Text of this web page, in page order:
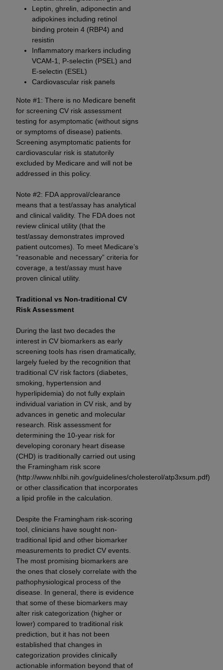
Leptin, ghrelin, adiponectin and
adipokines including retinol
binding protein 4 (RBP4) and
resistin
Inflammatory markers including
VCAM-1, P-selectin (PSEL) and
E-selectin (ESEL)
Cardiovascular risk panels
Note #1: There is no Medicare benefit
for screening CV risk assessment
testing for asymptomatic (without signs
or symptoms of disease) patients.
Screening asymptomatic patients for
cardiovascular risk is statutorily
excluded by Medicare and will not be
addressed in this policy.
Note #2: FDA approval/clearance
means that a test/assay has analytical
and clinical validity. The FDA does not
review clinical utility (that the
test/assay demonstrates improved
patient outcomes). To meet Medicare’s
“reasonable and necessary” criteria for
coverage, a test/assay must have
proven clinical utility.
Traditional vs Non-traditional CV
Risk Assessment
During the last two decades the
interest in CV biomarkers as early
screening tools has risen dramatically,
largely fueled by the recognition that
traditional CV risk factors (diabetes,
smoking, hypertension and
hyperlipidemia) do not fully explain
individual variation in CV risk, and by
advances in genetic and molecular
research. Risk assessment for
determining the 10-year risk for
developing coronary heart disease
(CHD) is traditionally carried out using
the Framingham risk score
(http://www.nhlbi.nih.gov/guidelines/cholesterol/atp3xsum.pdf)
or other classification that incorporates
a lipid profile in the calculation.
Despite the Framingham risk-scoring
tool, clinicians have sought non-
traditional lipid and other biomarker
measurements to predict CV events.
The most promising biomarkers are
the ones that closely correlate with the
pathophysiological process of the
disease. In general, there is evidence
that some of these biomarkers may
alter risk categorization (higher or
lower) compared to traditional risk
prediction, but it has not been
established that changes in
categorization provides clinically
actionable information beyond that of
(including but not limited to direct, indirect,
special, incidental, or consequential damages)
arising out of the use of such information or
material.
The license granted herein is expressly conditioned
upon your acceptance of all terms and conditions
and conditions are acceptable to you, please
indicate your Agreement by clicking below on the
button labeled “I ACCEPT”
. If you do not agree to
the terms and conditions, you may not access this
content, you must click below on the button labeled
“I DO NOT ACCEPT”and exit from this screen.
License For Use of National
Uniform Billing Committee
(NUBC) UB-04
These materials contain NUBC Official UB-04
Specifications (UB-04 Data), which is copyrighted
by the American Hospital Association (
THE LICENSE GRANTED HEREIN IS EXPRESSLY
CONDITIONED UPON YOUR ACCEPTANCE OF ALL
AGREEMENT. BY CLICKING BELOW ON THE
BUTTON LABELED "I ACCEPT", YOU HEREBY
ACKNOWLEDGE THAT YOU HAVE READ,
UNDERSTOOD AND AGREED TO ALL TERMS AND
CONDITIONS SET FORTH IN THIS AGREEMENT.
IF YOU DO NOT AGREE WITH ALL TERMS AND
CONDITIONS SET FORTH HEREIN, CLICK BELOW
ON THE BUTTON LABELED "I DO NOT ACCEPT"
AND EXIT FROM THIS COMPUTER SCREEN. IF YOU
ARE ACTING ON BEHALF OF AN ORGANIZATION,
YOU REPRESENT THAT YOU ARE AUTHORIZED TO
ACT ON BEHALF OF SUCH ORGANIZATION AND
THAT YOUR ACCEPTANCE OF THE TERMS OF THIS
AGREEMENT CREATES A LEGALLY ENFORCEABLE
HEREIN, "YOU" AND "YOUR" REFER TO YOU AND
ANY ORGANIZATION ON BEHALF OF WHICH YOU
ARE ACTING.
Subject to the terms and conditions contained in
this Agreement, you, your employees, and
agents are authorized to use UB-04 Data only
as contained in the following authorized
materials and solely for internal use by yourself,
employees and agents within your organization
within the United States and its territories. Use
of UB-04 Data is limited to use in programs
administered by Centers for Medicare &